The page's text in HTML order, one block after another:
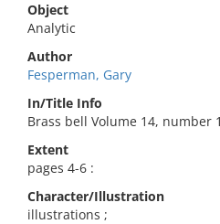
Object
Analytic
Author
Fesperman, Gary
In/Title Info
Brass bell Volume 14, number
Extent
pages 4-6 :
Character/Illustration
illustrations ;